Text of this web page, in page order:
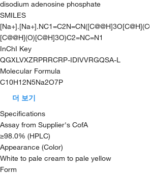
disodium adenosine phosphate
SMILES
[C@@H](O)[C@H]3O)C2=NC=N1
InChI Key
QGXLVXZRPRRCRP-IDIVVRGQSA-L
Molecular Formula
C10H12N5Na2O7P
더 보기
Specifications
Assay from Supplier's CofA
≥98.0% (HPLC)
Appearance (Color)
White to pale cream to pale yellow
Form